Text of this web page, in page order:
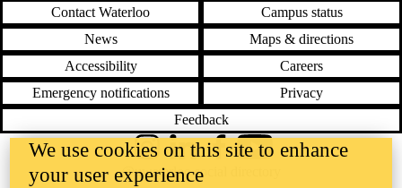
Contact Waterloo
Campus status
News
Maps & directions
Accessibility
Careers
Emergency notifications
Privacy
Feedback
InstagramLinkedInFacebookYouTube
@uwaterloo social directory
We use cookies on this site to enhance
your user experience